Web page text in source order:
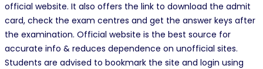
official website. It also offers the link to download the admit
card, check the exam centres and get the answer keys after
the examination. Official website is the best source for
accurate info & reduces dependence on unofficial sites.
Students are advised to bookmark the site and login using